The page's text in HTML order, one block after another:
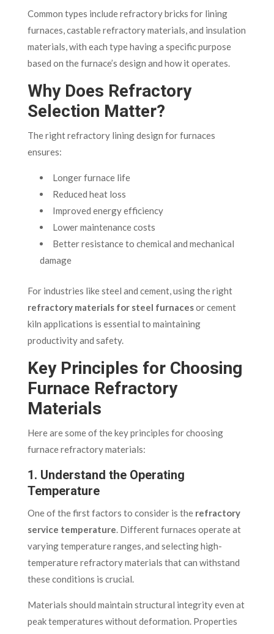
Common types include refractory bricks for lining
furnaces, castable refractory materials, and insulation
materials, with each type having a specific purpose
based on the furnace’s design and how it operates.
Why Does Refractory
Selection Matter?
The right refractory lining design for furnaces
ensures:
Longer furnace life
Reduced heat loss
Improved energy efficiency
Lower maintenance costs
Better resistance to chemical and mechanical
damage
For industries like steel and cement, using the right
refractory materials for steel furnacesor cement
kiln applications is essential to maintaining
productivity and safety.
Key Principles for Choosing
Furnace Refractory
Materials
Here are some of the key principles for choosing
furnace refractory materials:
1. Understand the Operating
Temperature
One of the first factors to consider is the refractory
service temperature. Different furnaces operate at
varying temperature ranges, and selecting high-
temperature refractory materials that can withstand
these conditions is crucial.
Materials should maintain structural integrity even at
peak temperatures without deformation. Properties